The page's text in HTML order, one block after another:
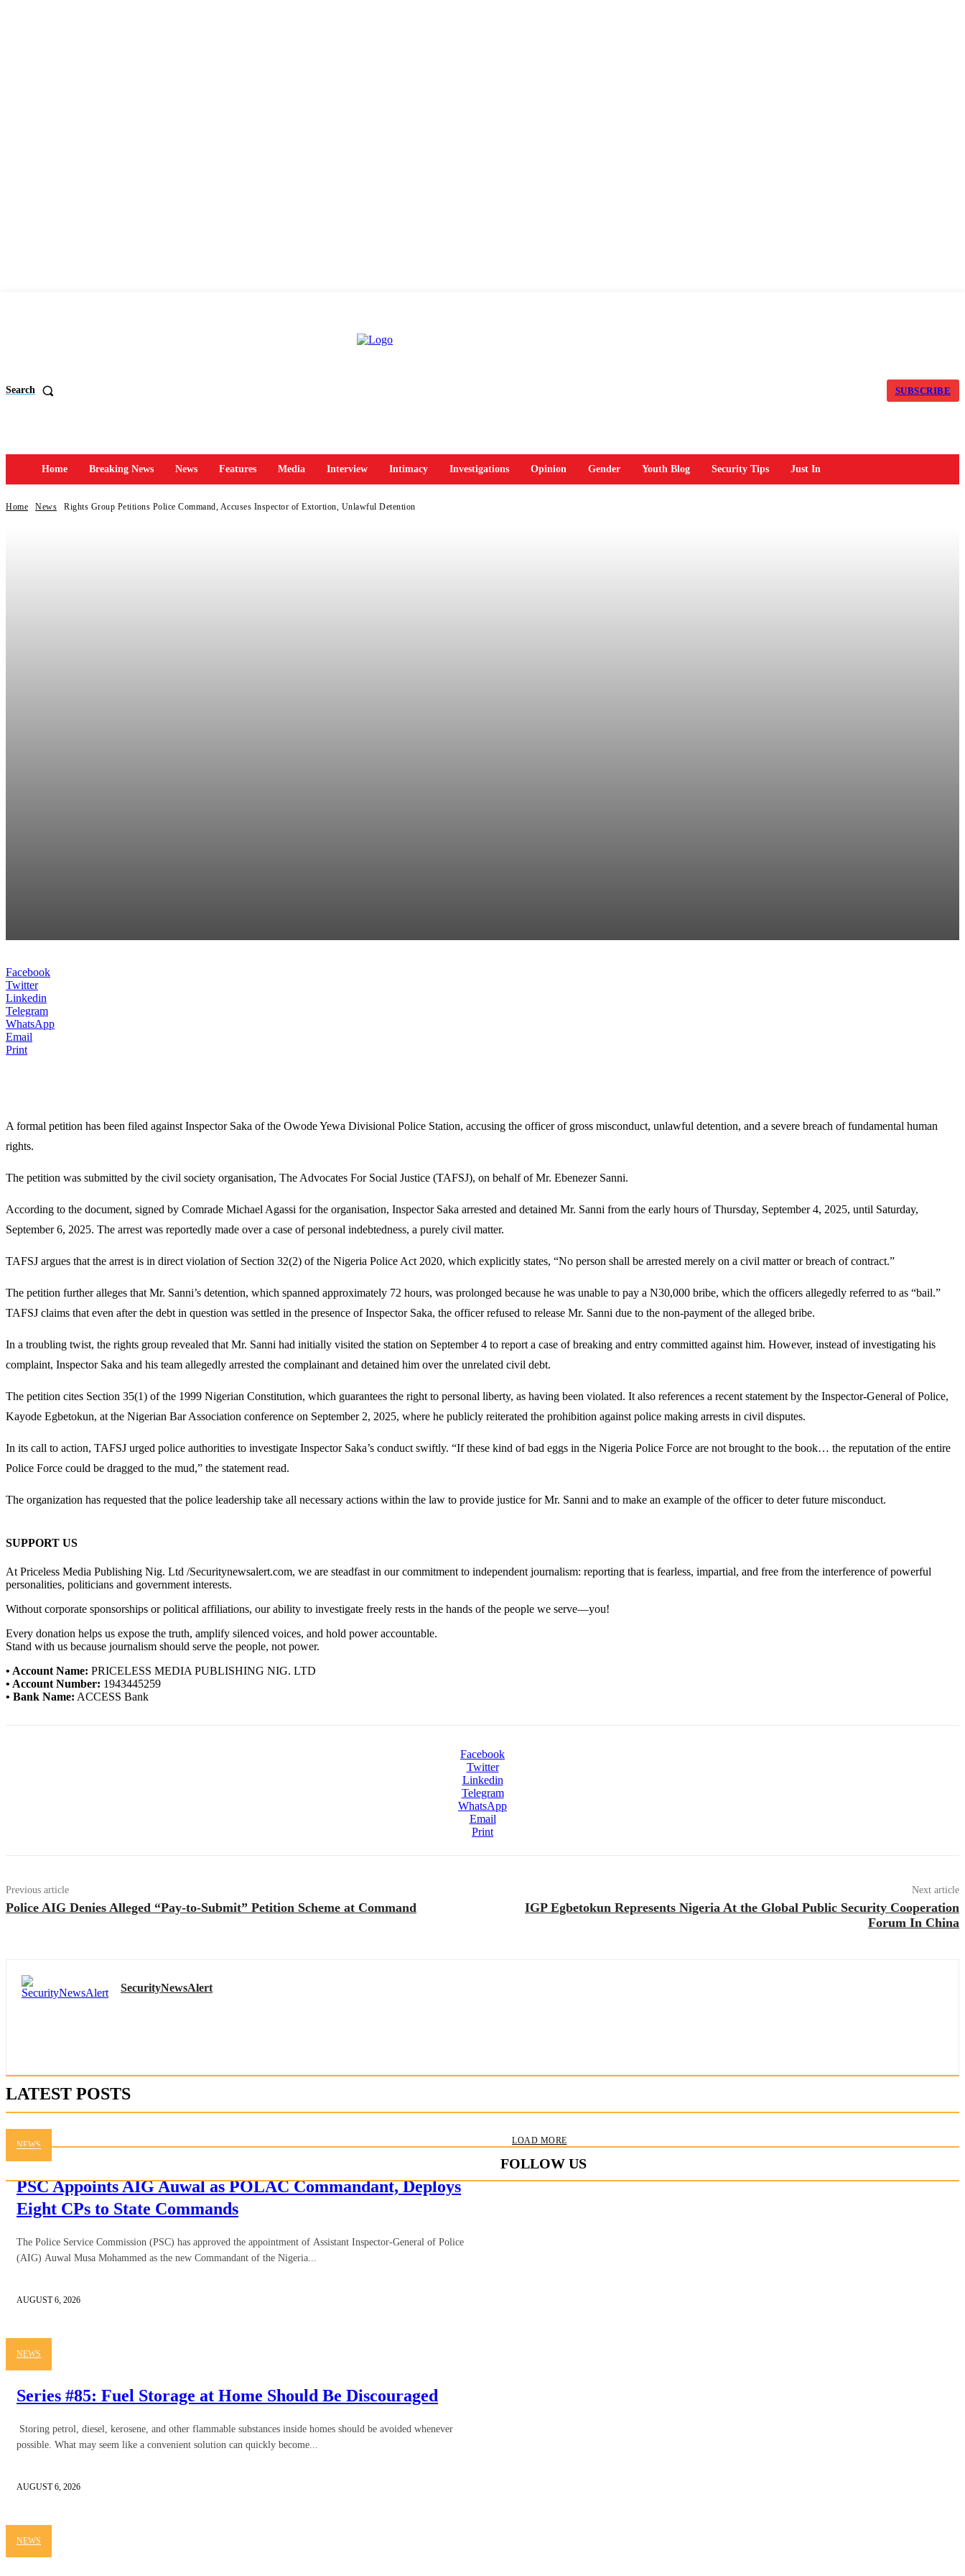
Search SUBSCRIBE
Home Breaking News News Features Media Interview Intimacy Investigations Opinion Gender Youth Blog Security Tips Just In
Home News Rights Group Petitions Police Command, Accuses Inspector of Extortion, Unlawful Detention
Facebook
Twitter
Linkedin
Telegram
WhatsApp
Email
Print
A formal petition has been filed against Inspector Saka of the Owode Yewa Divisional Police Station, accusing the officer of gross misconduct, unlawful detention, and a severe breach of fundamental human
rights.
The petition was submitted by the civil society organisation, The Advocates For Social Justice (TAFSJ), on behalf of Mr. Ebenezer Sanni.
According to the document, signed by Comrade Michael Agassi for the organisation, Inspector Saka arrested and detained Mr. Sanni from the early hours of Thursday, September 4, 2025, until Saturday,
September 6, 2025. The arrest was reportedly made over a case of personal indebtedness, a purely civil matter.
TAFSJ argues that the arrest is in direct violation of Section 32(2) of the Nigeria Police Act 2020, which explicitly states, “No person shall be arrested merely on a civil matter or breach of contract.”
The petition further alleges that Mr. Sanni’s detention, which spanned approximately 72 hours, was prolonged because he was unable to pay a N30,000 bribe, which the officers allegedly referred to as “bail.”
TAFSJ claims that even after the debt in question was settled in the presence of Inspector Saka, the officer refused to release Mr. Sanni due to the non-payment of the alleged bribe.
In a troubling twist, the rights group revealed that Mr. Sanni had initially visited the station on September 4 to report a case of breaking and entry committed against him. However, instead of investigating his
complaint, Inspector Saka and his team allegedly arrested the complainant and detained him over the unrelated civil debt.
The petition cites Section 35(1) of the 1999 Nigerian Constitution, which guarantees the right to personal liberty, as having been violated. It also references a recent statement by the Inspector-General of Police,
Kayode Egbetokun, at the Nigerian Bar Association conference on September 2, 2025, where he publicly reiterated the prohibition against police making arrests in civil disputes.
In its call to action, TAFSJ urged police authorities to investigate Inspector Saka’s conduct swiftly. “If these kind of bad eggs in the Nigeria Police Force are not brought to the book… the reputation of the entire
Police Force could be dragged to the mud,” the statement read.
The organization has requested that the police leadership take all necessary actions within the law to provide justice for Mr. Sanni and to make an example of the officer to deter future misconduct.
SUPPORT US
At Priceless Media Publishing Nig. Ltd /Securitynewsalert.com, we are steadfast in our commitment to independent journalism: reporting that is fearless, impartial, and free from the interference of powerful
personalities, politicians and government interests.
Without corporate sponsorships or political affiliations, our ability to investigate freely rests in the hands of the people we serve—you!
Every donation helps us expose the truth, amplify silenced voices, and hold power accountable.
Stand with us because journalism should serve the people, not power.
• Account Name: PRICELESS MEDIA PUBLISHING NIG. LTD
• Account Number: 1943445259
• Bank Name: ACCESS Bank
Facebook
Twitter
Linkedin
Telegram
WhatsApp
Email
Print
Previous article
Police AIG Denies Alleged “Pay-to-Submit” Petition Scheme at Command
Next article
IGP Egbetokun Represents Nigeria At the Global Public Security Cooperation
Forum In China
SecurityNewsAlert
LATEST POSTS
NEWS
PSC Appoints AIG Auwal as POLAC Commandant, Deploys
Eight CPs to State Commands
The Police Service Commission (PSC) has approved the appointment of Assistant Inspector-General of Police
(AIG) Auwal Musa Mohammed as the new Commandant of the Nigeria...
AUGUST 6, 2026
NEWS
Series #85: Fuel Storage at Home Should Be Discouraged
Storing petrol, diesel, kerosene, and other flammable substances inside homes should be avoided whenever
possible. What may seem like a convenient solution can quickly become...
AUGUST 6, 2026
NEWS
LOAD MORE
FOLLOW US